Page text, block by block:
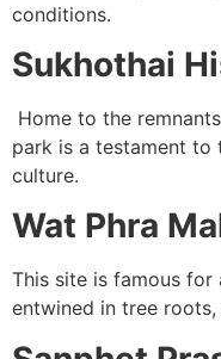
conditions.
Sukhothai
Home to the
park is a testament to
culture.
Wat Phra
This site is famous for
entwined in tree